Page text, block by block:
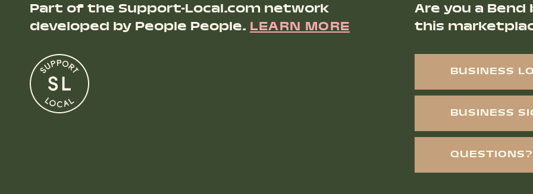
Part of the Support-Local.com network
developed by People People. LEARN MORE
Are you a
this
BUSINESS
BUSINESS
QUESTIONS?